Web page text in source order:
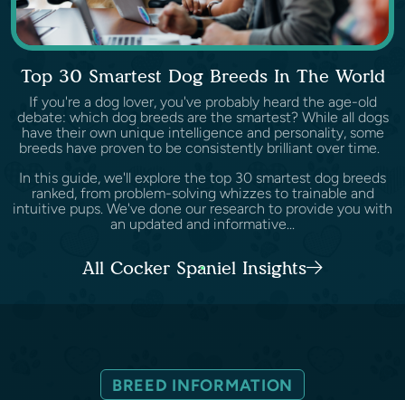
Top 30 Smartest Dog Breeds In The World
If you're a dog lover, you've probably heard the age-old
debate: which dog breeds are the smartest? While all dogs
have their own unique intelligence and personality, some
breeds have proven to be consistently brilliant over time.
In this guide, we'll explore the top 30 smartest dog breeds
ranked, from problem-solving whizzes to trainable and
intuitive pups. We've done our research to provide you with
an updated and informative...
All Cocker Spaniel Insights
BREED INFORMATION